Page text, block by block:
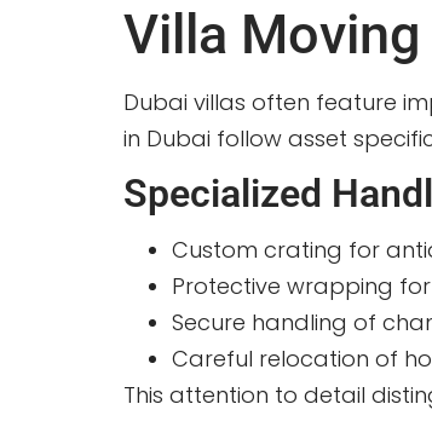
Villa
Dubai villas often feature
in Dubai follow asset
Specialized
Custom crating for
Protective wrapping
Secure handling of
Careful relocation of
This attention to detail